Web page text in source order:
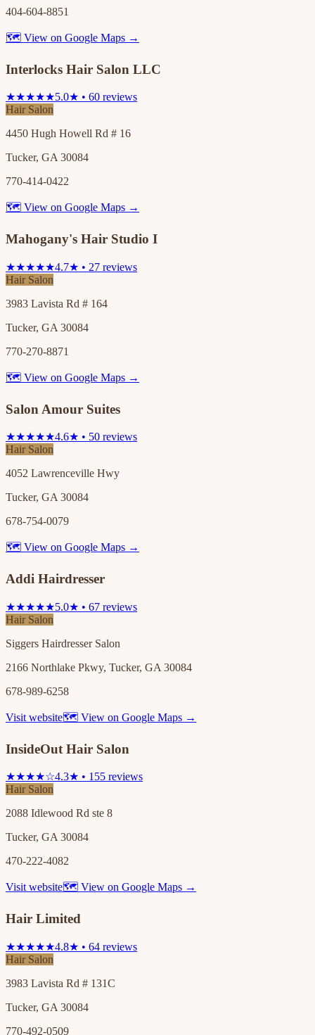
404-604-8851
🗺 View on Google Maps →
Interlocks Hair Salon LLC
★★★★★5.0★ • 60 reviews
Hair Salon
4450 Hugh Howell Rd # 16
Tucker, GA 30084
770-414-0422
🗺 View on Google Maps →
Mahogany's Hair Studio I
★★★★★4.7★ • 27 reviews
Hair Salon
3983 Lavista Rd # 164
Tucker, GA 30084
770-270-8871
🗺 View on Google Maps →
Salon Amour Suites
★★★★★4.6★ • 50 reviews
Hair Salon
4052 Lawrenceville Hwy
Tucker, GA 30084
678-754-0079
🗺 View on Google Maps →
Addi Hairdresser
★★★★★5.0★ • 67 reviews
Hair Salon
Siggers Hairdresser Salon
2166 Northlake Pkwy, Tucker, GA 30084
678-989-6258
Visit website🗺 View on Google Maps →
InsideOut Hair Salon
★★★★☆4.3★ • 155 reviews
Hair Salon
2088 Idlewood Rd ste 8
Tucker, GA 30084
470-222-4082
Visit website🗺 View on Google Maps →
Hair Limited
★★★★★4.8★ • 64 reviews
Hair Salon
3983 Lavista Rd # 131C
Tucker, GA 30084
770-492-0509